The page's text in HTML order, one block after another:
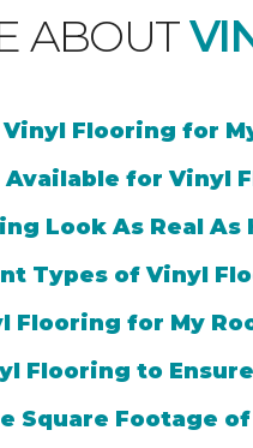
ABOUT
Flooring for
for Vinyl
Look As Real As
Types of Vinyl
Flooring for My
Flooring to
Square Footage